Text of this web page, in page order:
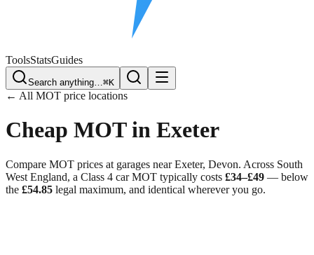
ToolsStatsGuides
Search anything…⌘K
← All MOT price locations
Cheap MOT in Exeter
Compare MOT prices at garages nearExeter, Devon. Across South
West England, a Class 4 car MOT typically costs £34–£49 — below
the £54.85 legal maximum, and identical wherever you go.